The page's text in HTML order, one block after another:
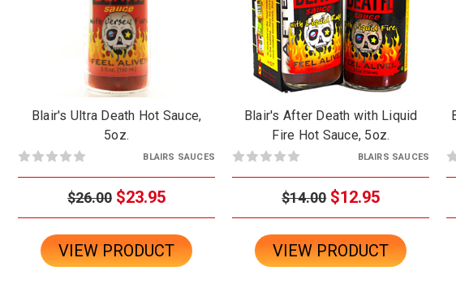
Blair's Ultra Death Hot Sauce,
5oz.
BLAIRS SAUCES
$26.00 $23.95
VIEW PRODUCT
Blair's After Death with Liquid
Fire Hot Sauce, 5oz.
BLAIRS SAUCES
$14.00 $12.95
VIEW PRODUCT